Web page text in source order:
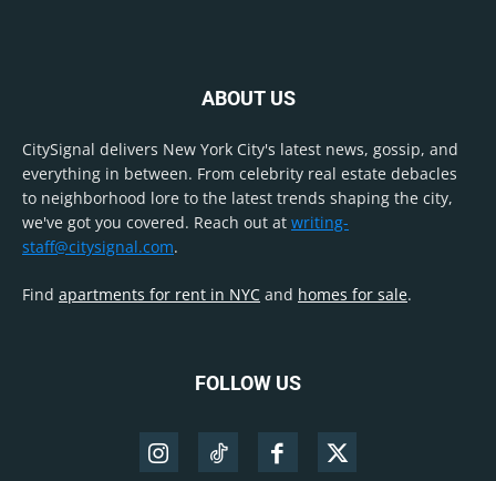
ABOUT US
CitySignal delivers New York City's latest news, gossip, and
everything in between. From celebrity real estate debacles
to neighborhood lore to the latest trends shaping the city,
we've got you covered. Reach out at writing-
staff@citysignal.com.
Find apartments for rent in NYC and homes for sale.
FOLLOW US